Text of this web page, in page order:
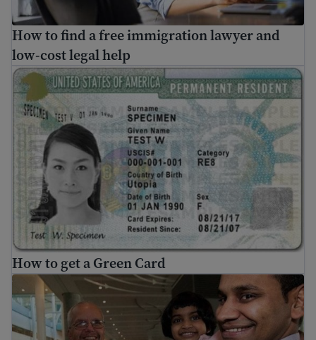
How to find a free immigration lawyer and
low-cost legal help
How to get a Green Card
How to get a Green Card
Family reunification for refugees and asylees